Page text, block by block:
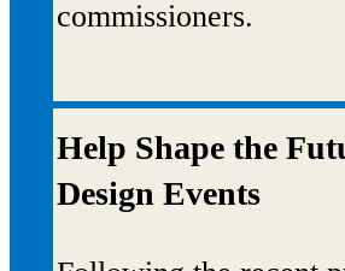
commissioners.
Help Shape the
Design Events